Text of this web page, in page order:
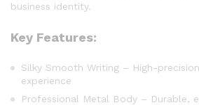
business identity.
Key Features:
Silky Smooth Writing – High-
experience
Professional Metal Body – Durable,